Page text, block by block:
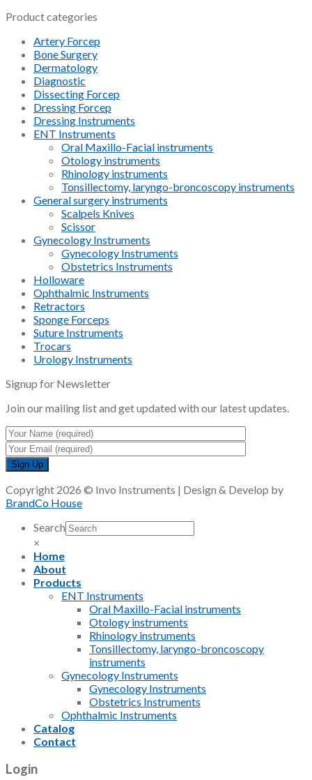
Product categories
Artery Forcep
Bone Surgery
Dermatology
Diagnostic
Dissecting Forcep
Dressing Forcep
Dressing Instruments
ENT Instruments
Oral Maxillo-Facial instruments
Otology instruments
Rhinology instruments
Tonsillectomy, laryngo-broncoscopy instruments
General surgery instruments
Scalpels Knives
Scissor
Gynecology Instruments
Gynecology Instruments
Obstetrics Instruments
Holloware
Ophthalmic Instruments
Retractors
Sponge Forceps
Suture Instruments
Trocars
Urology Instruments
Signup for Newsletter
Join our mailing list and get updated with our latest updates.
Copyright 2026 © Invo Instruments | Design & Develop by
BrandCo House
Search
×
Home
About
Products
ENT Instruments
Oral Maxillo-Facial instruments
Otology instruments
Rhinology instruments
Tonsillectomy, laryngo-broncoscopy
instruments
Gynecology Instruments
Gynecology Instruments
Obstetrics Instruments
Ophthalmic Instruments
Catalog
Contact
Login